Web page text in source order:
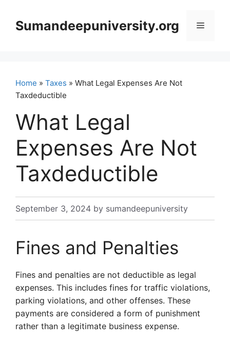
contentSumandeepuniversity.org Menu
Home » Taxes » What Legal Expenses Are Not
Taxdeductible
What Legal
Expenses Are Not
Taxdeductible
September 3, 2024 by sumandeepuniversity
Fines and Penalties
Fines and penalties are not deductible as legal
expenses. This includes fines for traffic violations,
parking violations, and other offenses. These
payments are considered a form of punishment
rather than a legitimate business expense.